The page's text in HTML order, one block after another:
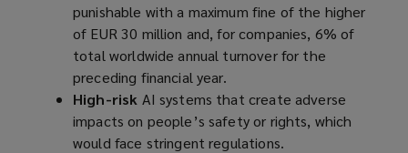
punishable with a maximum fine of the higher
of EUR 30 million and, for companies, 6% of
total worldwide annual turnover for the
preceding financial year.
High-risk AI systems that create adverse
impacts on people’s safety or rights, which
would face stringent regulations.